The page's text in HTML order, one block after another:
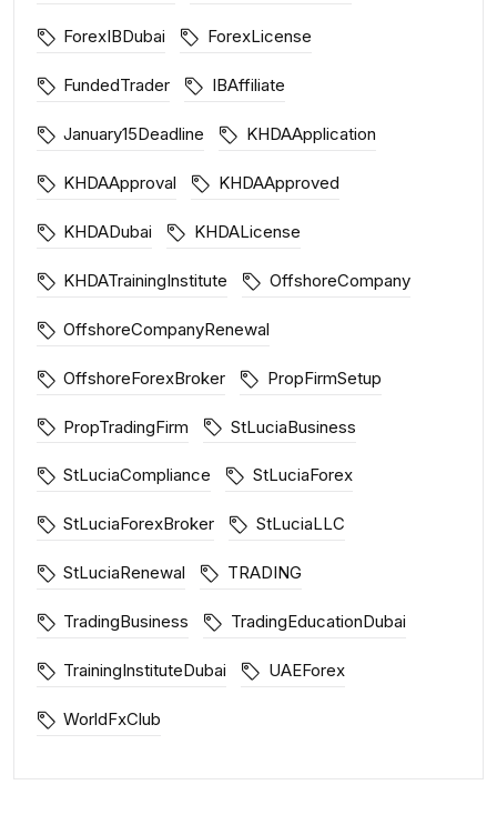
ForexIBDubai ForexLicense
FundedTrader IBAffiliate
January15Deadline KHDAApplication
KHDAApproval KHDAApproved
KHDADubai KHDALicense
KHDATrainingInstitute OffshoreCompany
OffshoreCompanyRenewal
OffshoreForexBroker PropFirmSetup
PropTradingFirm StLuciaBusiness
StLuciaCompliance StLuciaForex
StLuciaForexBroker StLuciaLLC
StLuciaRenewal TRADING
TradingBusiness TradingEducationDubai
TrainingInstituteDubai UAEForex
WorldFxClub